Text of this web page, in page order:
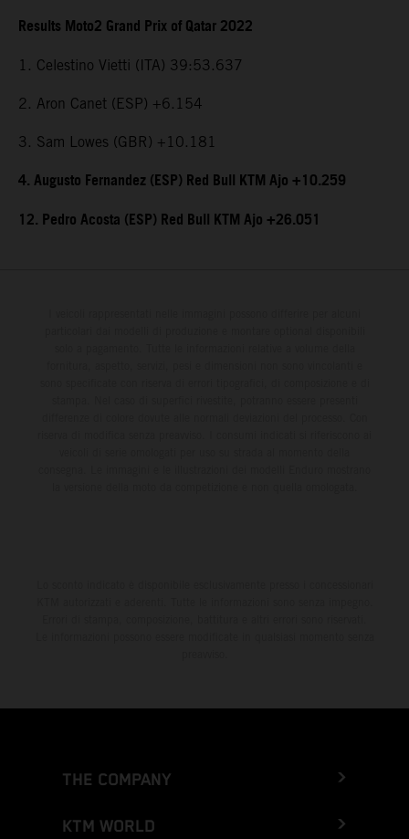
Results Moto2 Grand Prix of Qatar 2022
1. Celestino Vietti (ITA) 39:53.637
2. Aron Canet (ESP) +6.154
3. Sam Lowes (GBR) +10.181
4. Augusto Fernandez (ESP) Red Bull KTM Ajo +10.259
12. Pedro Acosta (ESP) Red Bull KTM Ajo +26.051
THE COMPANY
KTM WORLD